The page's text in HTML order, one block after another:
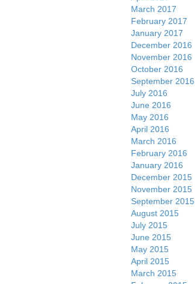
March 2017
February 2017
January 2017
December 2016
November 2016
October 2016
September 2016
July 2016
June 2016
May 2016
April 2016
March 2016
February 2016
January 2016
December 2015
November 2015
September 2015
August 2015
July 2015
June 2015
May 2015
April 2015
March 2015